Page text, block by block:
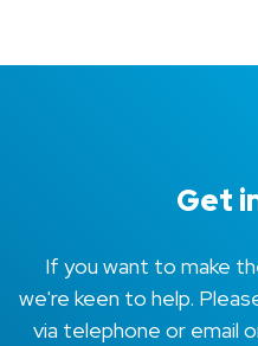
Get
If you want to make
we're keen to help.
via telephone or email